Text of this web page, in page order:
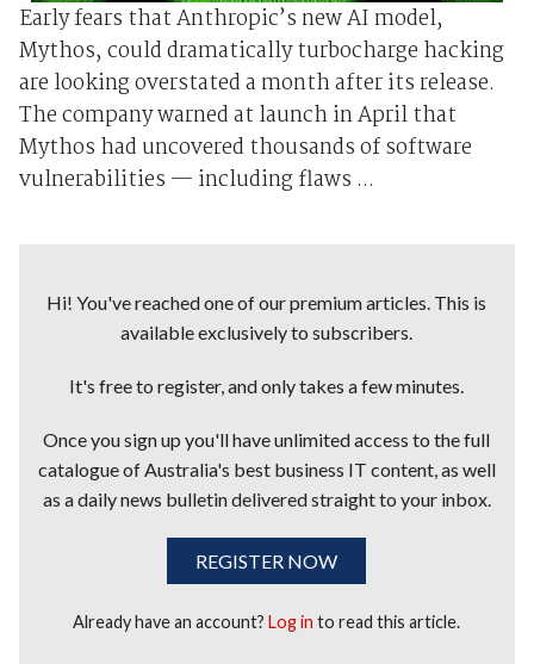
Early fears that Anthropic’s new AI model,
Mythos, could dramatically turbocharge hacking
are looking overstated a month after its release.
The company warned at launch ⁠in April that
Mythos ⁠had uncovered thousands of software
vulnerabilities — including flaws ...
Hi! You've reached one of our premium articles. This is
available exclusively to subscribers.
It's free to register, and only takes a few minutes.
Once you sign up you'll have unlimited access to the full
catalogue of Australia's best business IT content, as well
as a daily news bulletin delivered straight to your inbox.
REGISTER NOW
Already have an account?Log in to read this article.